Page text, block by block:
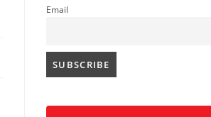
Email